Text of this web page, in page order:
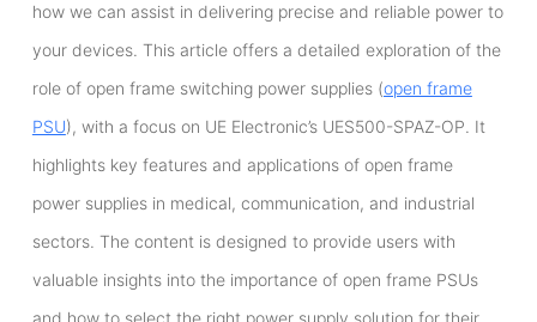
how we can assist in delivering precise and reliable power to
your devices. This article offers a detailed exploration of the
role of open frame switching power supplies (open frame
PSU), with a focus on UE Electronic’s UES500-SPAZ-OP. It
highlights key features and applications of open frame
power supplies in medical, communication, and industrial
sectors. The content is designed to provide users with
valuable insights into the importance of open frame PSUs